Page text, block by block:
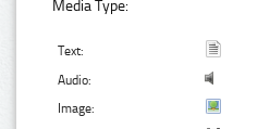
Media Type:
Text:
Audio:
Image: